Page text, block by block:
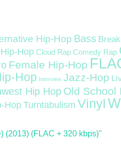
Hip-Hop Bass
Hop Cloud Rap Comedy Rap
Female Hip-Hop
Hop Interview Jazz-Hop
Hip Hop Old School
HopTurntabulism Vinyl
(2013) (FLAC + 320 kbps)"